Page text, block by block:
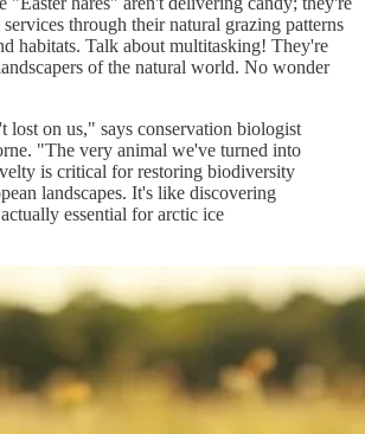
through their natural grazing patterns
habitats. Talk about multitasking! They're
of the natural world. No wonder
lost on us," says conservation biologist
"The very animal we've turned into
is critical for restoring biodiversity
landscapes. It's like discovering
essential for arctic ice